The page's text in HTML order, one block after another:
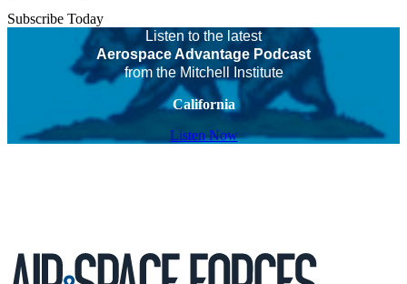
Subscribe Today
Listen to the latest
Aerospace Advantage Podcast
from the Mitchell Institute
California
Listen Now